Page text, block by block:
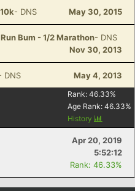
- DNS May 30, 2015
Bum - 1/2 Marathon- DNS
Nov 30, 2013
DNS May 4, 2013
Rank: 46.33%
Age Rank: 46.33%
History
Apr 20, 2019
5:52:12
Rank: 46.33%